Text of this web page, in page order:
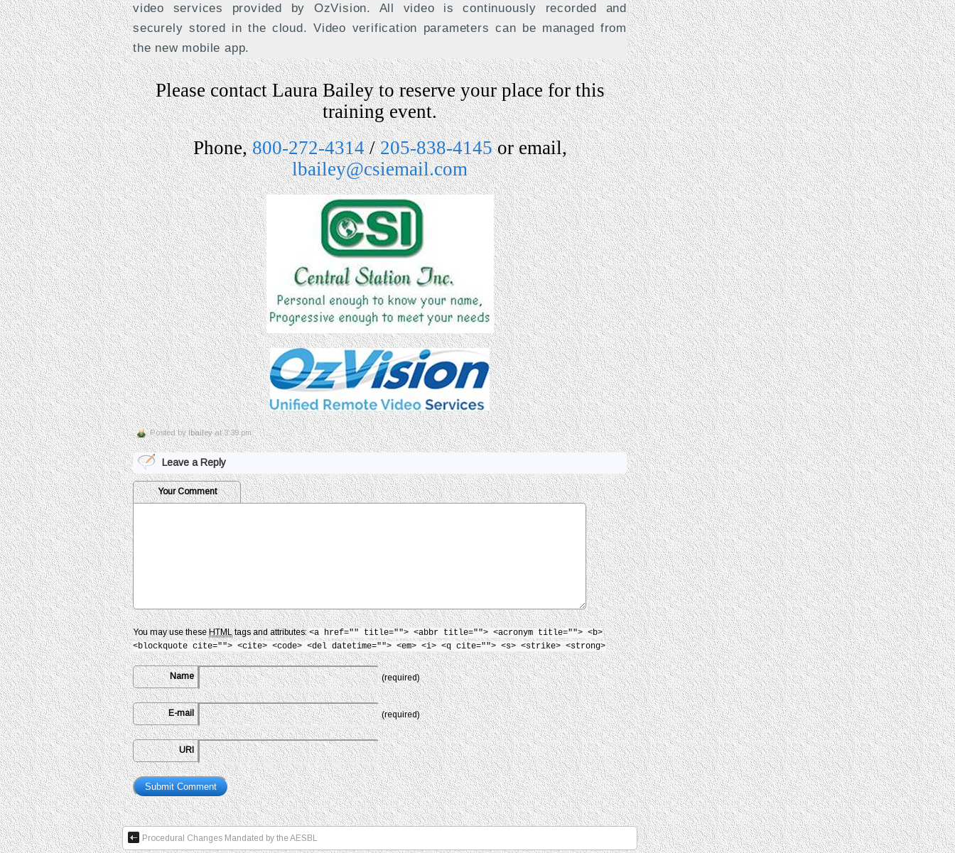
video services provided by OzVision. All video is continuously recorded and
securely stored in the cloud. Video verification parameters can be managed from
the new mobile app.
Please contact Laura Bailey to reserve your place for this
training event.
Phone,800-272-4314/205-838-4145or email,
lbailey@csiemail.com
Posted by lbaileyat 3:39 pm
Leave a Reply
Your Comment
You may use theseHTMLtags and attributes:<a href="" title=""> <abbr title=""> <acronym title=""> <b>
<blockquote cite=""> <cite> <code> <del datetime=""> <em> <i> <q cite=""> <s> <strike> <strong>
Name (required)
E-mail (required)
URI
Procedural Changes Mandated by the AESBL